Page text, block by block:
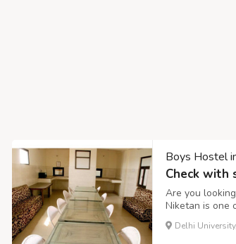
Boys Hostel
Check with
Are you
Niketan is one
constructed
best PG for
Delhi